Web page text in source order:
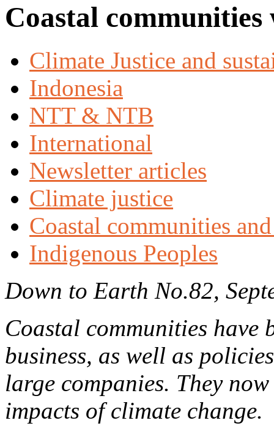
Coastal
Climate Justice and
Indonesia
NTT & NTB
International
Newsletter articles
Climate justice
Coastal communities
Indigenous Peoples
Down to Earth No.82,
Coastal communities have
business, as well as
large companies. They
impacts of climate change.